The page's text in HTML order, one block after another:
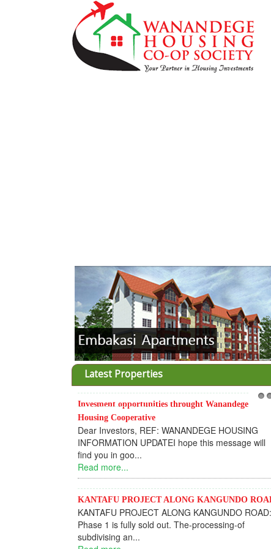
Latest Properties
Invesment opportunities throught Wanandege
Housing Cooperative
Dear Investors, REF: WANANDEGE HOUSING
INFORMATION UPDATEI hope this message will
find you in goo...
Read more...
KANTAFU PROJECT ALONG KANGUNDO
KANTAFU PROJECT ALONG KANGUNDO ROAD:
Phase 1 is fully sold out. The-processing-of
subdivising an...